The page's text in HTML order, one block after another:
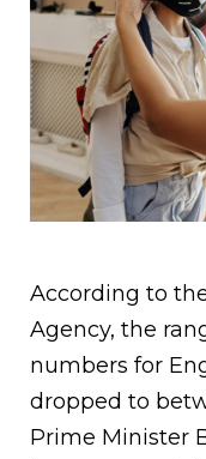
According to
Agency, the
numbers for
dropped to
Prime Minister